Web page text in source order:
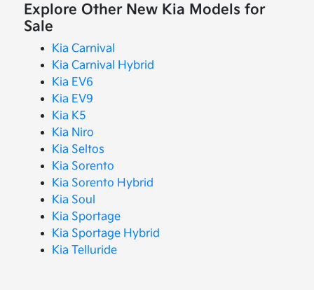
Explore Other New Kia Models for
Sale
Kia Carnival
Kia Carnival Hybrid
Kia EV6
Kia EV9
Kia K5
Kia Niro
Kia Seltos
Kia Sorento
Kia Sorento Hybrid
Kia Soul
Kia Sportage
Kia Sportage Hybrid
Kia Telluride